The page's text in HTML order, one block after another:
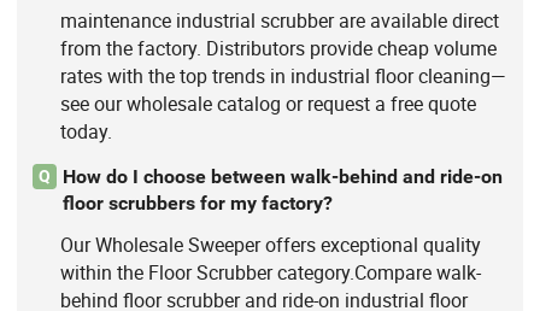
maintenance industrial scrubber are available direct
from the factory. Distributors provide cheap volume
rates with the top trends in industrial floor cleaning—
see our wholesale catalog or request a free quote
today.
Q
How do I choose between walk-behind and ride-on
floor scrubbers for my factory?
Our Wholesale Sweeper offers exceptional quality
within the Floor Scrubber category.Compare walk-
behind floor scrubber and ride-on industrial floor